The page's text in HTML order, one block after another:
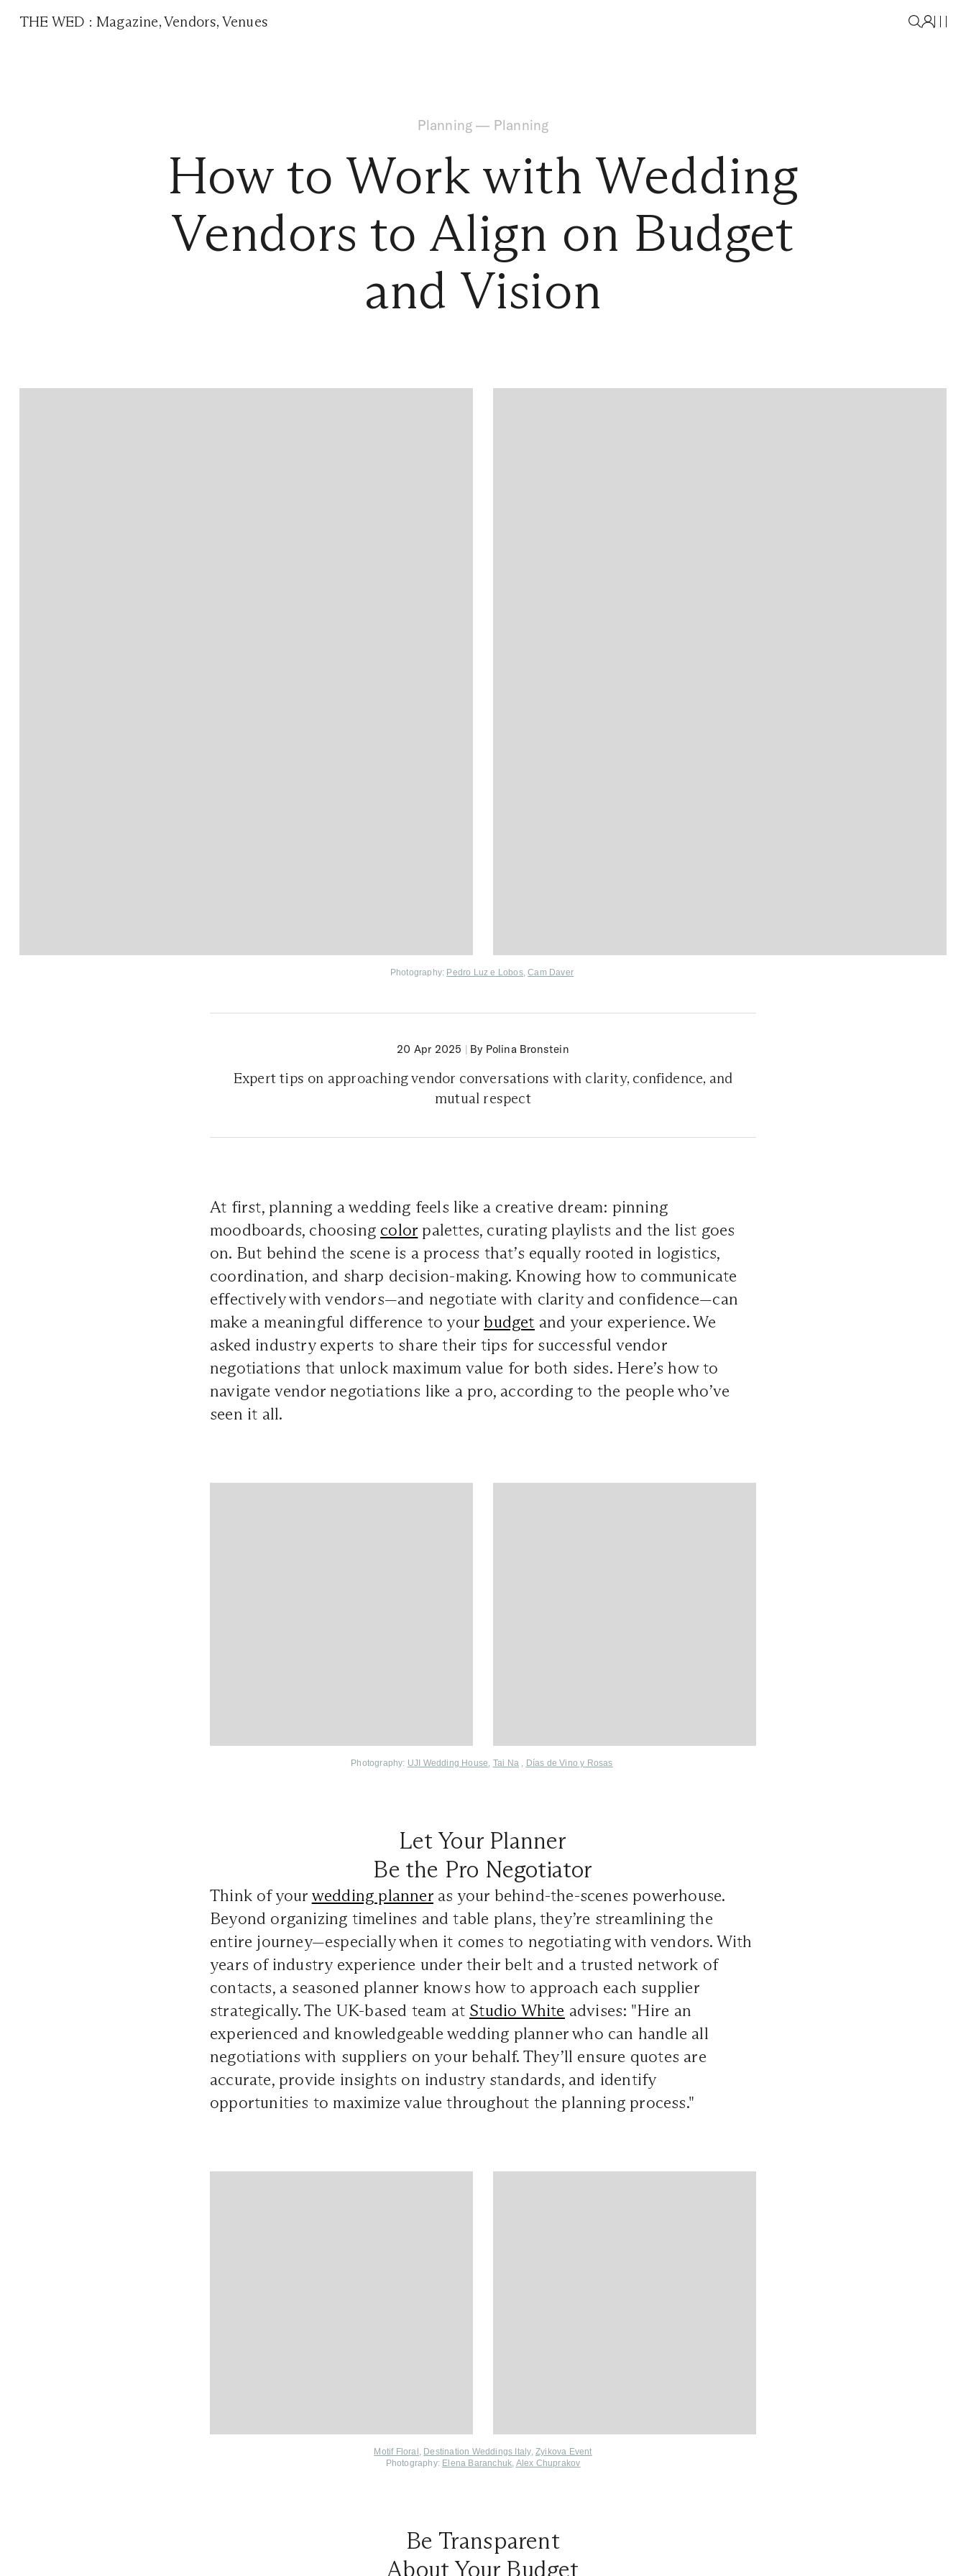
THE WED :Magazine,Vendors, Venues
Planning — Planning
How to Work with Wedding
Vendors to Align on Budget
and Vision
Photography: Pedro Luz e Lobos,Cam Daver
20 Apr 2025 | By Polina Bronstein
Expert tips on approaching vendor conversations with clarity, confidence, and
mutual respect
At first, planning a wedding feels like a creative dream: pinning
moodboards, choosing color palettes, curating playlists and the list goes
on. But behind the scene is a process that’s equally rooted in logistics,
coordination, and sharp decision-making. Knowing how to communicate
effectively with vendors—and negotiate with clarity and confidence—can
make a meaningful difference to your budget and your experience. We
asked industry experts to share their tips for successful vendor
negotiations that unlock maximum value for both sides. Here’s how to
navigate vendor negotiations like a pro, according to the people who’ve
seen it all.
Photography: UJI Wedding House Tai Na Días de Vino y Rosas
Let Your Planner
Be the Pro Negotiator
Think of your wedding planneras your behind-the-scenes powerhouse.
Beyond organizing timelines and table plans, they’re streamlining the
entire journey—especially when it comes to negotiating with vendors. With
years of industry experience under their belt and a trusted network of
contacts, a seasoned planner knows how to approach each supplier
strategically. The UK-based team at Studio White advises: "Hire an
experienced and knowledgeable wedding planner who can handle all
negotiations with suppliers on your behalf. They’ll ensure quotes are
accurate, provide insights on industry standards, and identify
opportunities to maximize value throughout the planning process."
Motif Floral Destination Weddings Italy, Zyikova Event
Photography: Elena Baranchuk Alex Chuprakov
Be Transparent
About Your Budget